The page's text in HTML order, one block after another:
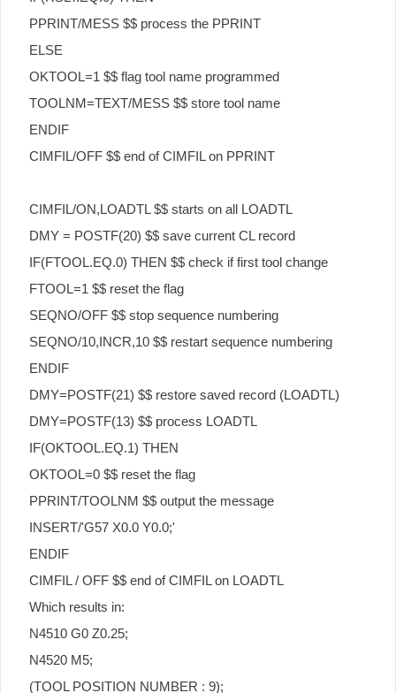
PPRINT/MESS $$ process the PPRINT
ELSE
OKTOOL=1 $$ flag tool name programmed
TOOLNM=TEXT/MESS $$ store tool name
ENDIF
CIMFIL/OFF $$ end of CIMFIL on PPRINT
CIMFIL/ON,LOADTL $$ starts on all LOADTL
DMY = POSTF(20) $$ save current CL record
IF(FTOOL.EQ.0) THEN $$ check if first tool change
FTOOL=1 $$ reset the flag
SEQNO/OFF $$ stop sequence numbering
SEQNO/10,INCR,10 $$ restart sequence numbering
ENDIF
DMY=POSTF(21) $$ restore saved record (LOADTL)
DMY=POSTF(13) $$ process LOADTL
IF(OKTOOL.EQ.1) THEN
OKTOOL=0 $$ reset the flag
PPRINT/TOOLNM $$ output the message
INSERT/'G57 X0.0 Y0.0;'
ENDIF
CIMFIL / OFF $$ end of CIMFIL on LOADTL
Which results in:
N4510 G0 Z0.25;
N4520 M5;
(TOOL POSITION NUMBER : 9);